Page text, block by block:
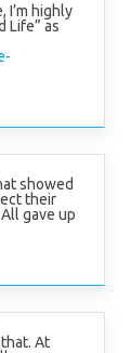
I’m highly
Life” as
showed
their
gave up
At